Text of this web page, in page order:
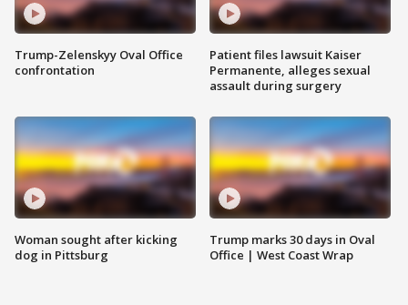
Trump-Zelenskyy Oval Office
confrontation
Woman sought after kicking
dog in Pittsburg
Patient files lawsuit Kaiser
Permanente, alleges sexual
assault during surgery
Trump marks 30 days in Oval
Office | West Coast Wrap